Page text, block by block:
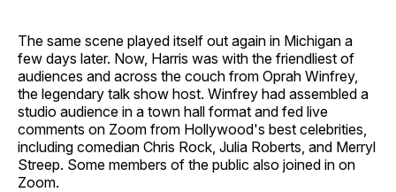
The same scene played itself out again in Michigan a
few days later. Now, Harris was with the friendliest of
audiences and across the couch from Oprah Winfrey,
the legendary talk show host. Winfrey had assembled a
studio audience in a town hall format and fed live
comments on Zoom from Hollywood's best celebrities,
including comedian Chris Rock, Julia Roberts, and Merryl
Streep. Some members of the public also joined in on
Zoom.